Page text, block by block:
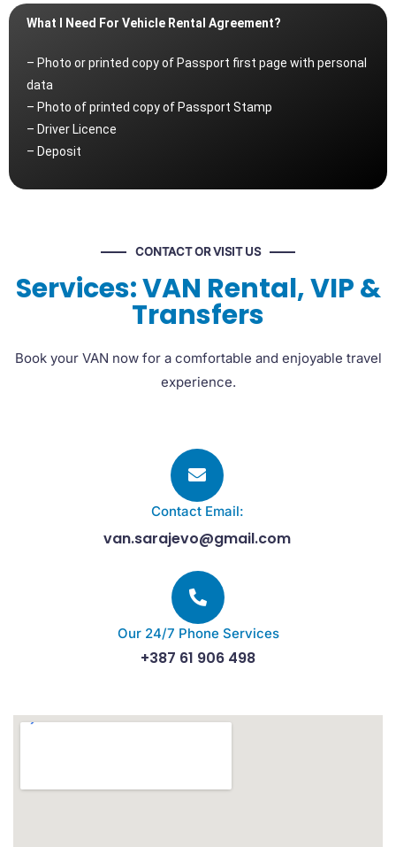
What I Need For Vehicle Rental Agreement?
– Photo or printed copy of Passport first page with personal
data
– Photo of printed copy of Passport Stamp
– Driver Licence
– Deposit
CONTACT OR VISIT US
Services: VAN Rental, VIP &
Transfers
Book your VAN now for a comfortable and enjoyable travel
experience.
Contact Email:
van.sarajevo@gmail.com
Our 24/7 Phone Services
+387 61 906 498